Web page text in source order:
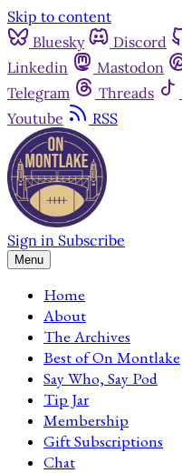
Skip to content
Bluesky
Discord
Linkedin
Mastodon
Telegram
Threads
Youtube
RSS
Sign in Subscribe
Menu
Home
About
The Archives
Best of On Montlake
Say Who, Say Pod
Tip Jar
Membership
Gift Subscriptions
Chat